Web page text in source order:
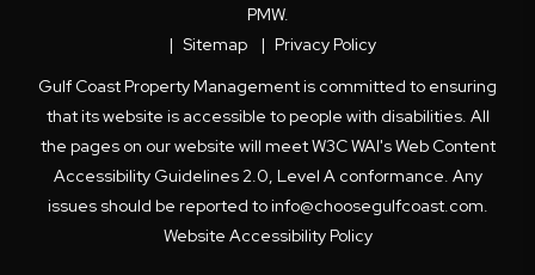
PMW.
Sitemap
Privacy Policy
Gulf Coast Property Management is committed to ensuring
that its website is accessible to people with disabilities. All
the pages on our website will meet W3C WAI's Web Content
Accessibility Guidelines 2.0, Level A conformance. Any
issues should be reported toinfo@choosegulfcoast.com.
Website Accessibility Policy